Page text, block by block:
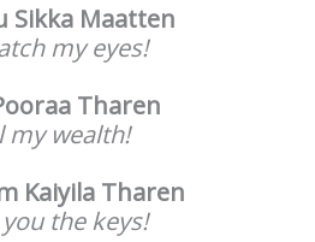
Sikka Maatten
my eyes!
Tharen
my wealth!
Kaiyila Tharen
the keys!